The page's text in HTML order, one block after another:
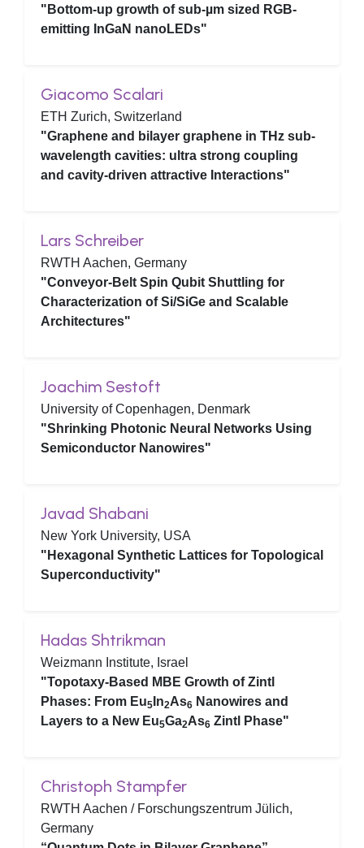
"Bottom-up growth of sub-µm sized RGB-
emitting InGaN nanoLEDs"
Giacomo Scalari
ETH Zurich, Switzerland
"Graphene and bilayer graphene in THz sub-
wavelength cavities: ultra strong coupling
and cavity-driven attractive Interactions"
Lars Schreiber
RWTH Aachen, Germany
"Conveyor-Belt Spin Qubit Shuttling for
Characterization of Si/SiGe and Scalable
Architectures"
Joachim Sestoft
University of Copenhagen, Denmark
"Shrinking Photonic Neural Networks Using
Semiconductor Nanowires"
Javad Shabani
New York University, USA
"Hexagonal Synthetic Lattices for Topological
Superconductivity"
Hadas Shtrikman
Weizmann Institute, Israel
"Topotaxy-Based MBE Growth of Zintl
Phases: From Eu5 In2As6 Nanowires and
Layers to a New Eu5Ga2As6 Zintl Phase"
Christoph Stampfer
RWTH Aachen / Forschungszentrum Jülich,
Germany